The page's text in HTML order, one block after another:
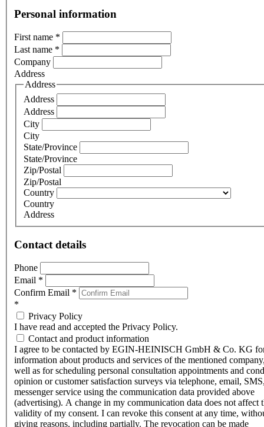
Personal information
First name *
Last name *
Company
Address
Address
Address
Address
City
City
State/Province
State/Province
Zip/Postal
Zip/Postal
Country
Country
Address
Contact details
Phone
Email *
Confirm Email *
*
Privacy Policy
I have read and accepted the Privacy Policy.
Contact and product information
I agree to be contacted by EGIN-HEINISCH GmbH & Co. KG
information about products and services of the mentioned
well as for scheduling personal consultation appointments and
opinion or customer satisfaction surveys via telephone, email,
messenger service using the communication data provided above
(advertising). A change in my communication data does not affect
validity of my consent. I can revoke this consent at any time,
giving reasons, including partially. The revocation can be made